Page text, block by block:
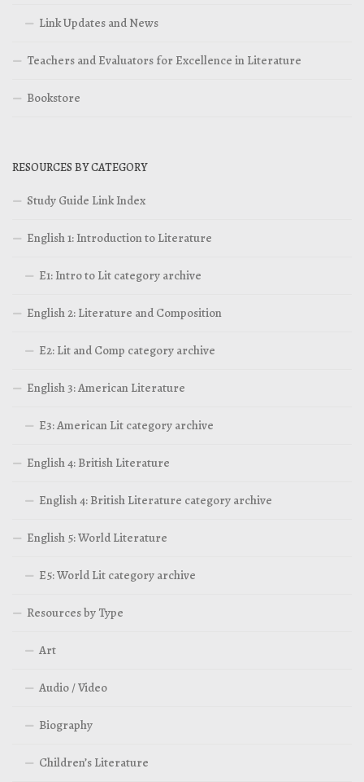
Link Updates and News
Teachers and Evaluators for Excellence in Literature
Bookstore
RESOURCES BY CATEGORY
Study Guide Link Index
English 1: Introduction to Literature
E1: Intro to Lit category archive
English 2: Literature and Composition
E2: Lit and Comp category archive
English 3: American Literature
E3: American Lit category archive
English 4: British Literature
English 4: British Literature category archive
English 5: World Literature
E5: World Lit category archive
Resources by Type
Art
Audio / Video
Biography
Children’s Literature